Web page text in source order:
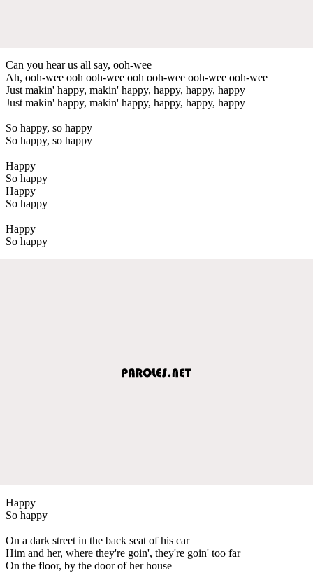
Can you hear us all say, ooh-wee
Ah, ooh-wee ooh ooh-wee ooh ooh-wee ooh-wee ooh-wee
Just makin' happy, makin' happy, happy, happy, happy
Just makin' happy, makin' happy, happy, happy, happy
So happy, so happy
So happy, so happy
Happy
So happy
Happy
So happy
Happy
So happy
Happy
So happy
On a dark street in the back seat of his car
Him and her, where they're goin', they're goin' too far
On the floor, by the door of her house